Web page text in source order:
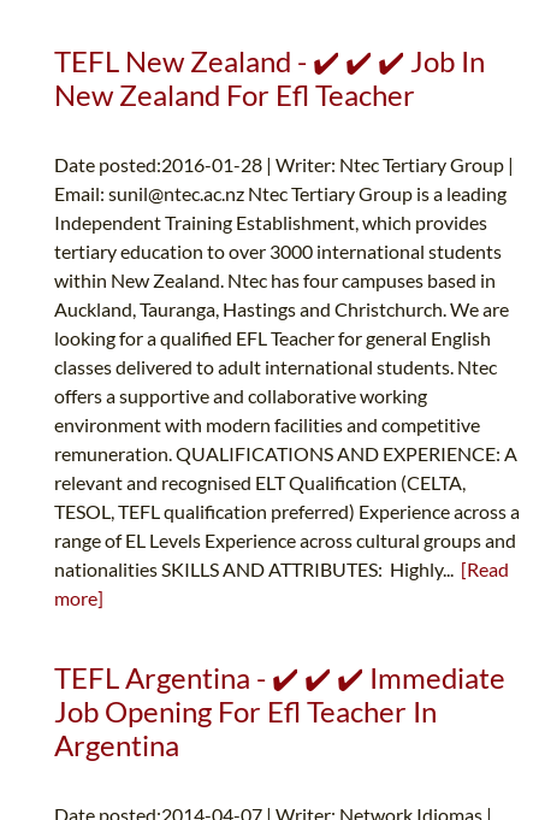
TEFL New Zealand - ✔️ ✔️ ✔️ Job In
New Zealand For Efl Teacher
Date posted:2016-01-28 | Writer: Ntec Tertiary Group |
Email: sunil@ntec.ac.nz Ntec Tertiary Group is a leading
Independent Training Establishment, which provides
tertiary education to over 3000 international students
within New Zealand. Ntec has four campuses based in
Auckland, Tauranga, Hastings and Christchurch. We are
looking for a qualified EFL Teacher for general English
classes delivered to adult international students. Ntec
offers a supportive and collaborative working
environment with modern facilities and competitive
remuneration. QUALIFICATIONS AND EXPERIENCE: A
relevant and recognised ELT Qualification (CELTA,
TESOL, TEFL qualification preferred) Experience across a
range of EL Levels Experience across cultural groups and
nationalities SKILLS AND ATTRIBUTES: Highly... [Read
more]
TEFL Argentina - ✔️ ✔️ ✔️ Immediate
Job Opening For Efl Teacher In
Argentina
Date posted:2014-04-07 | Writer: Network Idiomas |